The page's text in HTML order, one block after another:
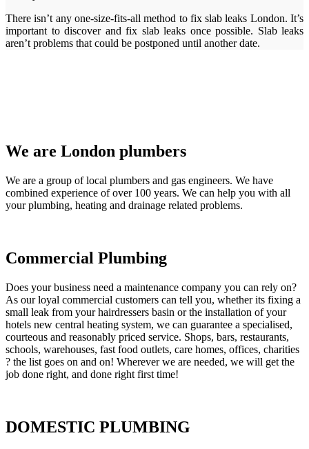
There isn’t any one-size-fits-all method to fix slab leaks London. It’s
important to discover and fix slab leaks once possible. Slab leaks
aren’t problems that could be postponed until another date.
We are London plumbers
We are a group of local plumbers and gas engineers. We have
combined experience of over 100 years. We can help you with all
your plumbing, heating and drainage related problems.
Commercial Plumbing
Does your business need a maintenance company you can rely on?
As our loyal commercial customers can tell you, whether its fixing a
small leak from your hairdressers basin or the installation of your
hotels new central heating system, we can guarantee a specialised,
courteous and reasonably priced service. Shops, bars, restaurants,
schools, warehouses, fast food outlets, care homes, offices, charities
? the list goes on and on! Wherever we are needed, we will get the
job done right, and done right first time!
DOMESTIC PLUMBING